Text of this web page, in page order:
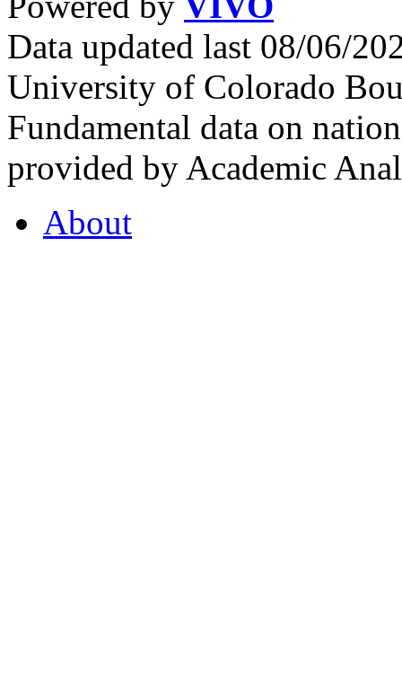
Data updated last 08/06/
University of Colorado
Fundamental data on
provided by Academic
About